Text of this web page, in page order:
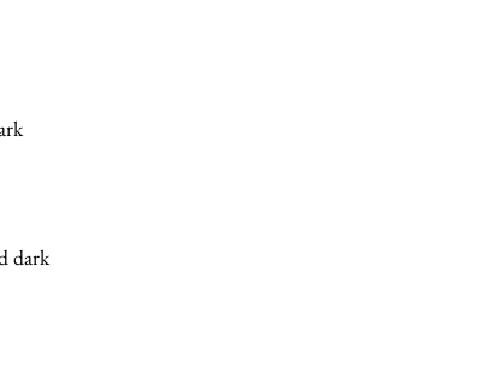
dark